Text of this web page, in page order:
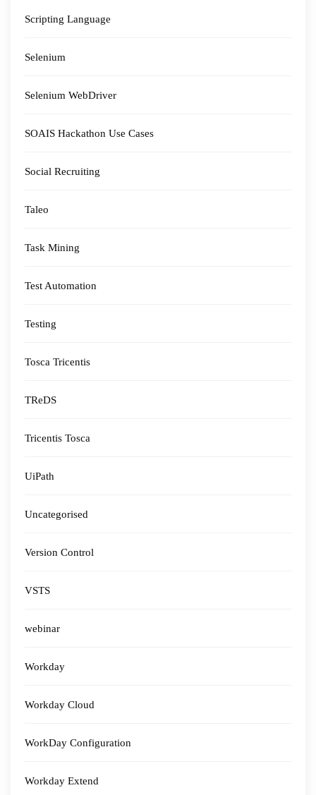
Scripting Language
Selenium
Selenium WebDriver
SOAIS Hackathon Use Cases
Social Recruiting
Taleo
Task Mining
Test Automation
Testing
Tosca Tricentis
TReDS
Tricentis Tosca
UiPath
Uncategorised
Version Control
VSTS
webinar
Workday
Workday Cloud
WorkDay Configuration
Workday Extend